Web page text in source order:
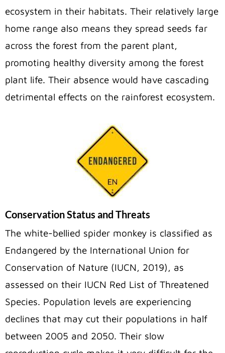
ecosystem in their habitats. Their relatively large
home range also means they spread seeds far
across the forest from the parent plant,
promoting healthy diversity among the forest
plant life. Their absence would have cascading
detrimental effects on the rainforest ecosystem.
Conservation Status and Threats
The white-bellied spider monkey is classified as
Endangered by the International Union for
Conservation of Nature (IUCN, 2019), as
assessed on their IUCN Red List of Threatened
Species. Population levels are experiencing
declines that may cut their populations in half
between 2005 and 2050. Their slow